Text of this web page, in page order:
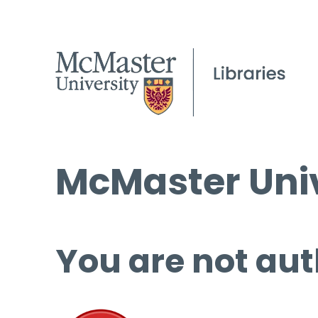
McMaster
You are not